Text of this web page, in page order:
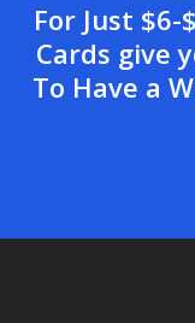
For Just $6-
Cards give
To Have a